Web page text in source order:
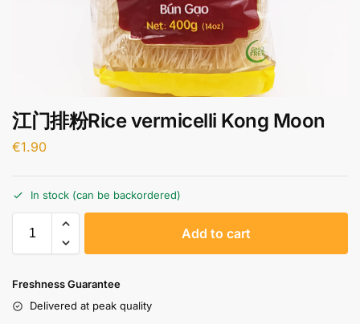
江门排粉Rice vermicelli Kong Moon
€1.90
In stock (can be backordered)
Add to cart
Freshness Guarantee
Delivered at peak quality